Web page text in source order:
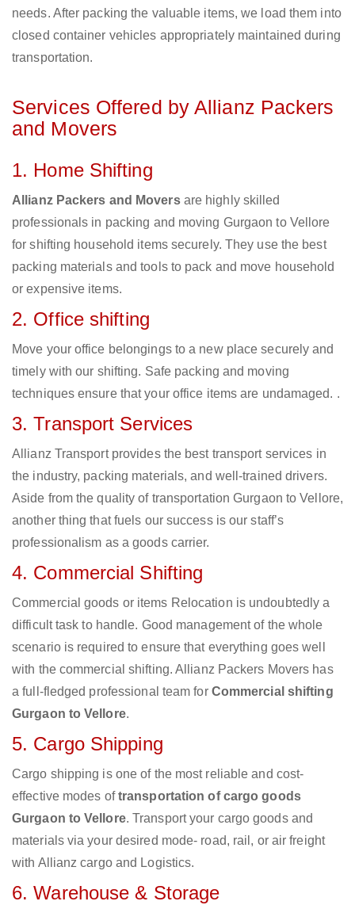
needs. After packing the valuable items, we load them into
closed container vehicles appropriately maintained during
transportation.
Services Offered by Allianz Packers
and Movers
1. Home Shifting
Allianz Packers and Moversare highly skilled
professionals in packing and moving Gurgaon to Vellore
for shifting household items securely. They use the best
packing materials and tools to pack and move household
or expensive items.
2. Office shifting
Move your office belongings to a new place securely and
timely with our shifting. Safe packing and moving
techniques ensure that your office items are undamaged. .
3. Transport Services
Allianz Transport provides the best transport services in
the industry, packing materials, and well-trained drivers.
Aside from the quality of transportation Gurgaon to Vellore,
another thing that fuels our success is our staff’s
professionalism as a goods carrier.
4. Commercial Shifting
Commercial goods or items Relocation is undoubtedly a
difficult task to handle. Good management of the whole
scenario is required to ensure that everything goes well
with the commercial shifting. Allianz Packers Movers has
a full-fledged professional team for Commercial shifting
Gurgaon to Vellore.
5. Cargo Shipping
Cargo shipping is one of the most reliable and cost-
effective modes oftransportation of cargo goods
Gurgaon to Vellore. Transport your cargo goods and
materials via your desired mode- road, rail, or air freight
with Allianz cargo and Logistics.
6. Warehouse & Storage